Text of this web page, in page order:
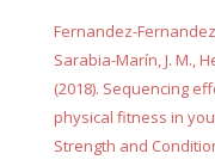
Fernandez-
Sarabia-Marín, J. M.,
(2018). Sequencing
physical fitness in
Strength and